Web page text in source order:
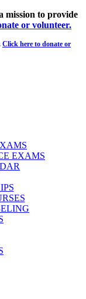
mission to provide
or volunteer.
Click here to donate or
EXAMS